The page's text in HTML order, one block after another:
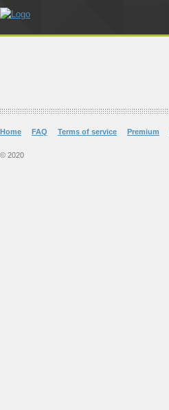
Home FAQ Terms of service Premium
© 2020